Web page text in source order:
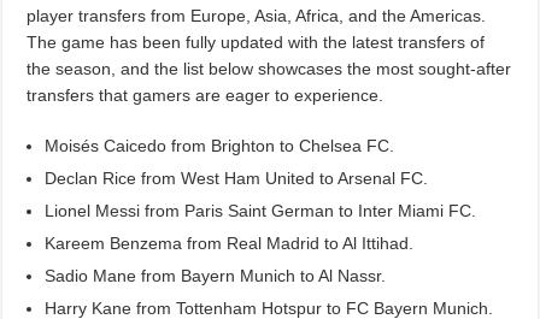
player transfers from Europe, Asia, Africa, and the Americas.
The game has been fully updated with the latest transfers of
the season, and the list below showcases the most sought-after
transfers that gamers are eager to experience.
Moisés Caicedo from Brighton to Chelsea FC.
Declan Rice from West Ham United to Arsenal FC.
Lionel Messi from Paris Saint German to Inter Miami FC.
Kareem Benzema from Real Madrid to Al Ittihad.
Sadio Mane from Bayern Munich to Al Nassr.
Harry Kane from Tottenham Hotspur to FC Bayern Munich.